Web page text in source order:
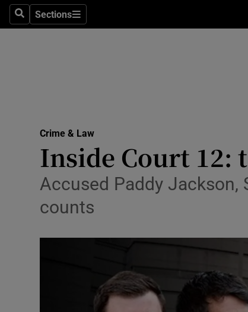
SearchSections
Sections
Video
Crime & Law
Inside Court 12:
Accused Paddy Jackson,
counts